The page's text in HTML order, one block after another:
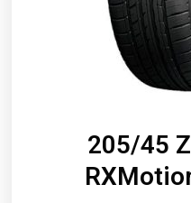
205/45